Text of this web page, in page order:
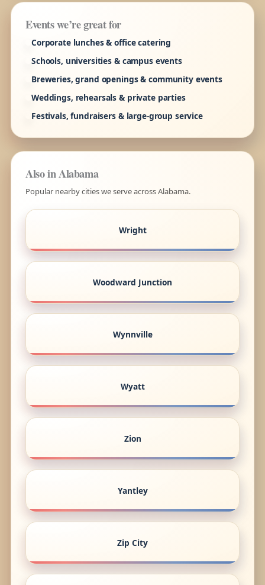
Events we’re great for
Corporate lunches & office catering
Schools, universities & campus events
Breweries, grand openings & community events
Weddings, rehearsals & private parties
Festivals, fundraisers & large-group service
Also in Alabama
Popular nearby cities we serve across Alabama.
Wright
Woodward Junction
Wynnville
Wyatt
Zion
Yantley
Zip City